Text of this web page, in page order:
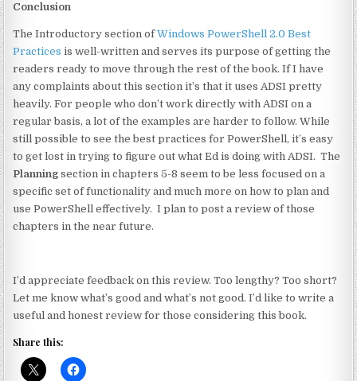
Conclusion
The Introductory section ofWindows PowerShell 2.0 Best
Practices is well-written and serves its purpose of getting the
readers ready to move through the rest of the book. If I have
any complaints about this section it’s that it uses ADSI pretty
heavily. For people who don’t work directly with ADSI on a
regular basis, a lot of the examples are harder to follow. While
still possible to see the best practices for PowerShell, it’s easy
to get lost in trying to figure out what Ed is doing with ADSI. The
Planning section in chapters 5-8 seem to be less focused on a
specific set of functionality and much more on how to plan and
use PowerShell effectively. I plan to post a review of those
chapters in the near future.
I’d appreciate feedback on this review. Too lengthy? Too short?
Let me know what’s good and what’s not good. I’d like to write a
useful and honest review for those considering this book.
Share this: